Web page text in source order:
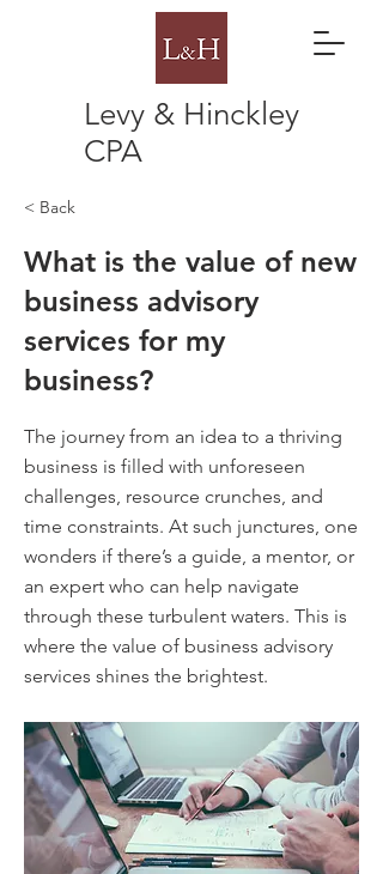
Levy & Hinckley
CPA
< Back
What is the value of new
business advisory
services for my
business?
The journey from an idea to a thriving
business is filled with unforeseen
challenges, resource crunches, and
time constraints. At such junctures, one
wonders if there’s a guide, a mentor, or
an expert who can help navigate
through these turbulent waters. This is
where the value of business advisory
services shines the brightest.